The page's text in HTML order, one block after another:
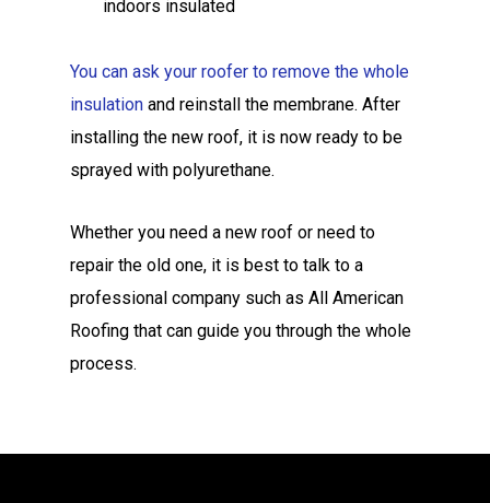
indoors insulated
You can ask your roofer to remove the whole
insulation and reinstall the membrane. After
installing the new roof, it is now ready to be
sprayed with polyurethane.
Whether you need a new roof or need to
repair the old one, it is best to talk to a
professional company such as All American
Roofing that can guide you through the whole
process.